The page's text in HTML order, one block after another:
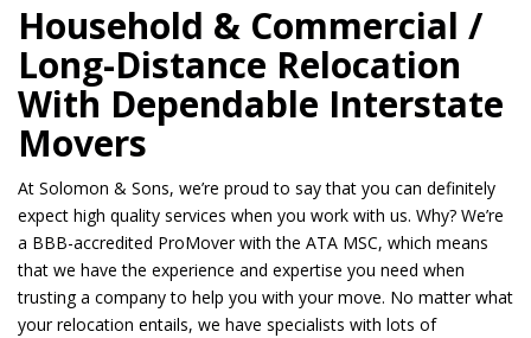
Household & Commercial /
Long-Distance Relocation
With Dependable Interstate
Movers
At Solomon & Sons, we’re proud to say that you can definitely
expect high quality services when you work with us. Why? We’re
a BBB-accredited ProMover with the ATA MSC, which means
that we have the experience and expertise you need when
trusting a company to help you with your move. No matter what
your relocation entails, we have specialists with lots of